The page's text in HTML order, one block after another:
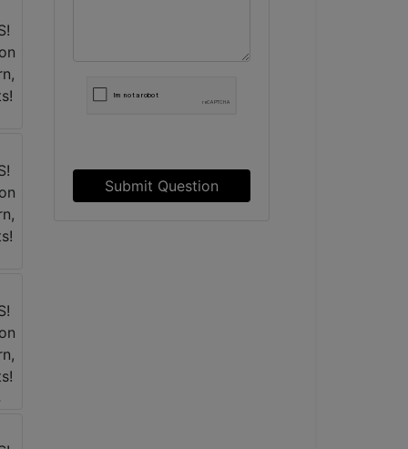
Submit Question